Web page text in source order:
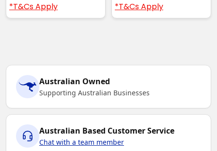
*T&Cs Apply
*T&Cs Apply
Australian Owned
Supporting Australian Businesses
Australian Based Customer Service
Chat with a team member